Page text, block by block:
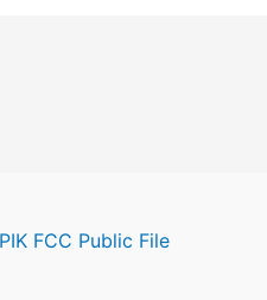
FCC Public File